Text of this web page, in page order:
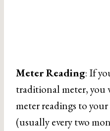
Meter Reading: If
traditional meter, you
meter readings to
(usually every two